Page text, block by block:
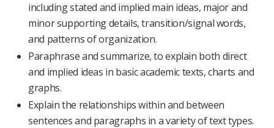
including stated and implied main ideas, major and
minor supporting details, transition/signal words,
and patterns of organization.
Paraphrase and summarize, to explain both direct
and implied ideas in basic academic texts, charts and
graphs.
Explain the relationships within and between
sentences and paragraphs in a variety of text types.